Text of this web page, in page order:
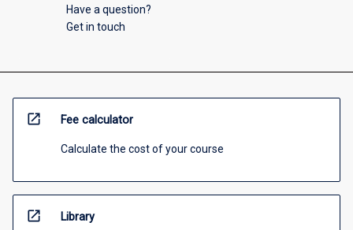
Have a question?
Get in touch
open_in_new Fee calculator
Calculate the cost of your course
open_in_new Library